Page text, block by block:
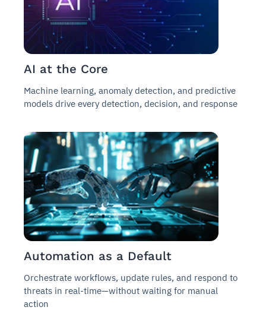
AI at the Core
Machine learning, anomaly detection, and predictive
models drive every detection, decision, and response
Automation as a Default
Orchestrate workflows, update rules, and respond to
threats in real-time—without waiting for manual
action